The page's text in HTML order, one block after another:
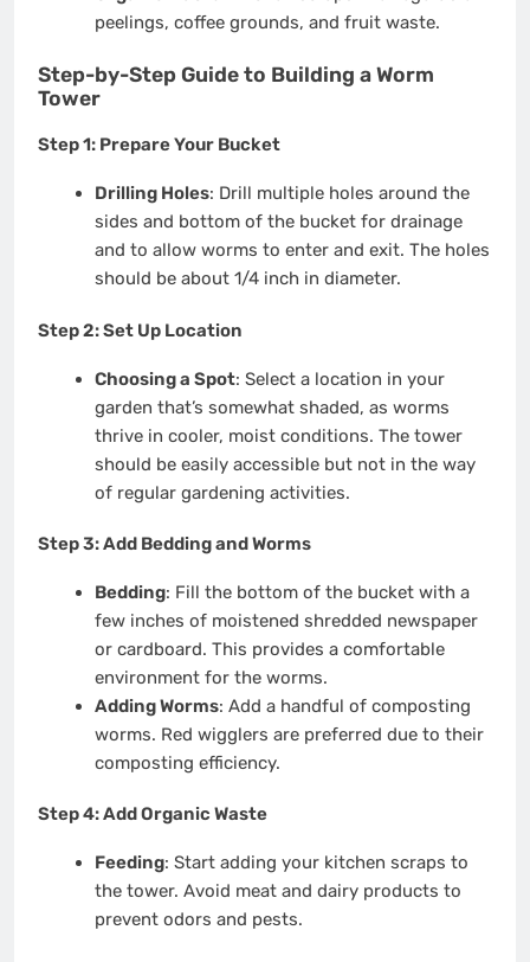
peelings, coffee grounds, and fruit waste.
Step-by-Step Guide to Building a Worm
Tower
Step 1: Prepare Your Bucket
Drilling Holes: Drill multiple holes around the
sides and bottom of the bucket for drainage
and to allow worms to enter and exit. The holes
should be about 1/4 inch in diameter.
Step 2: Set Up Location
Choosing a Spot: Select a location in your
garden that’s somewhat shaded, as worms
thrive in cooler, moist conditions. The tower
should be easily accessible but not in the way
of regular gardening activities.
Step 3: Add Bedding and Worms
Bedding: Fill the bottom of the bucket with a
few inches of moistened shredded newspaper
or cardboard. This provides a comfortable
environment for the worms.
Adding Worms: Add a handful of composting
worms. Red wigglers are preferred due to their
composting efficiency.
Step 4: Add Organic Waste
Feeding: Start adding your kitchen scraps to
the tower. Avoid meat and dairy products to
prevent odors and pests.